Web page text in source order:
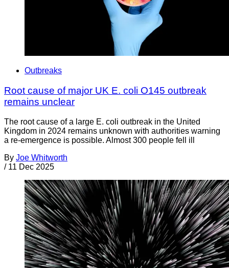
Outbreaks
Root cause of major UK E. coli O145 outbreak
remains unclear
The root cause of a large E. coli outbreak in the United
Kingdom in 2024 remains unknown with authorities warning
a re-emergence is possible. Almost 300 people fell ill
By Joe Whitworth
/ 11 Dec 2025